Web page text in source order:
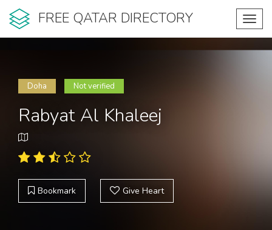
FREE QATAR DIRECTORY
Doha Not verified
Rabyat Al Khaleej
Bookmark Give Heart